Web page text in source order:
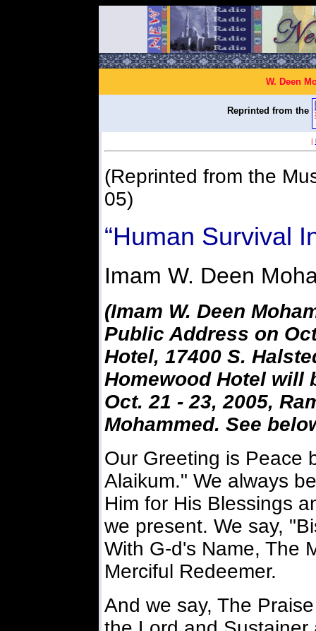
W. Deen
Reprinted from the
|
(Reprinted from the
05)
“Human Survival
Imam W. Deen
(Imam W. Deen
Public Address on
Hotel, 17400 S.
Homewood Hotel will
Oct. 21 - 23, 2005,
Mohammed. See
Our Greeting is Peace
Alaikum." We always
Him for His Blessings
we present. We say,
With G-d's Name, The
Merciful Redeemer.
And we say, The